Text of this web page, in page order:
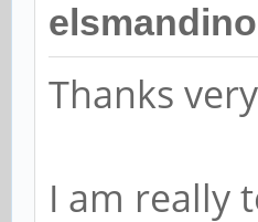
Thanks
I am really